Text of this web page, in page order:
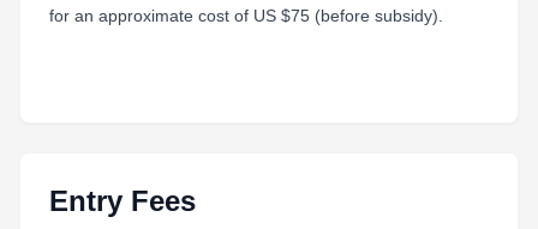
for an approximate cost of US $75 (before subsidy).
Entry Fees